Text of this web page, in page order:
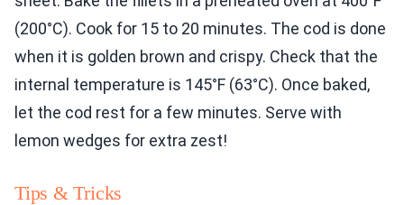
(200°C). Cook for 15 to 20 minutes. The cod is done
when it is golden brown and crispy. Check that the
internal temperature is 145°F (63°C). Once baked,
let the cod rest for a few minutes. Serve with
lemon wedges for extra zest!
Tips & Tricks